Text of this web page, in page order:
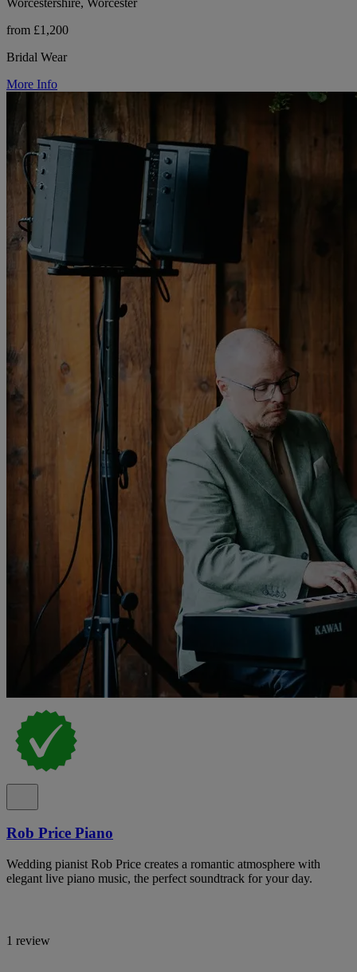
from £1,200
Bridal Wear
More Info
Rob Price Piano
Wedding pianist Rob Price creates a romantic atmosphere with
elegant live piano music, the perfect soundtrack for your day.
1 review